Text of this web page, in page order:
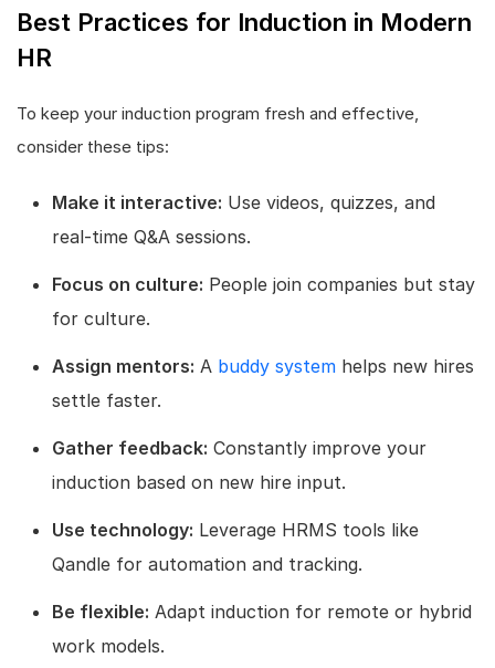
Best Practices for Induction in Modern
HR
To keep your induction program fresh and effective,
consider these tips:
Make it interactive: Use videos, quizzes, and
real-time Q&A sessions.
Focus on culture: People join companies but stay
for culture.
Assign mentors: A buddy system helps new hires
settle faster.
Gather feedback: Constantly improve your
induction based on new hire input.
Use technology: Leverage HRMS tools like
Qandle for automation and tracking.
Be flexible: Adapt induction for remote or hybrid
work models.